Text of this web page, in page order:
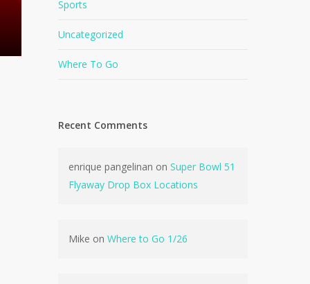
Go To Shop
Sports
Uncategorized
Where To Go
Recent Comments
enrique pangelinan onSuper Bowl 51
Flyaway Drop Box Locations
Mike onWhere to Go 1/26